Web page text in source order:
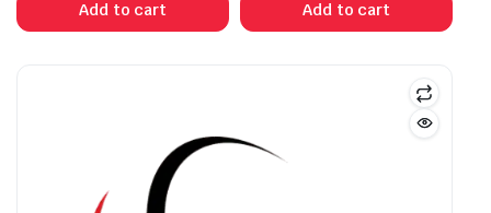
$188.50.
$165.00.Add to cart Add to cart